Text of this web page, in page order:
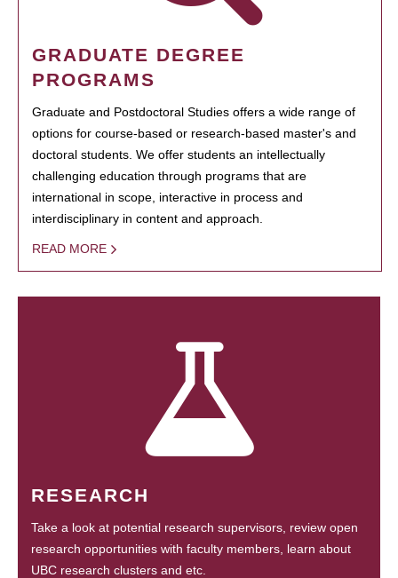
GRADUATE DEGREE
PROGRAMS
Graduate and Postdoctoral Studies offers a wide range of
options for course-based or research-based master's and
doctoral students. We offer students an intellectually
challenging education through programs that are
international in scope, interactive in process and
interdisciplinary in content and approach.
READ MORE
RESEARCH
Take a look at potential research supervisors, review open
research opportunities with faculty members, learn about
UBC research clusters and etc.